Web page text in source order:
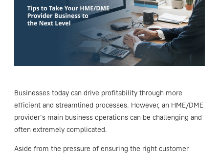
Businesses today can drive profitability through more
efficient and streamlined processes. However, an HME/DME
provider’s main business operations can be challenging and
often extremely complicated.
Aside from the pressure of ensuring the right customer